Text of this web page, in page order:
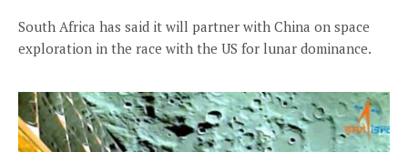
South Africa has said it will partner with China on space
exploration in the race with the US for lunar dominance.